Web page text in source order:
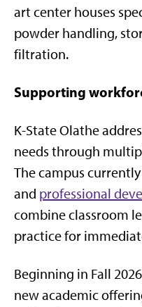
art center houses
powder handling,
filtration.
Supporting
K-State Olathe
needs through
The campus
and professional
combine classroom
practice for
Beginning in Fall
new academic